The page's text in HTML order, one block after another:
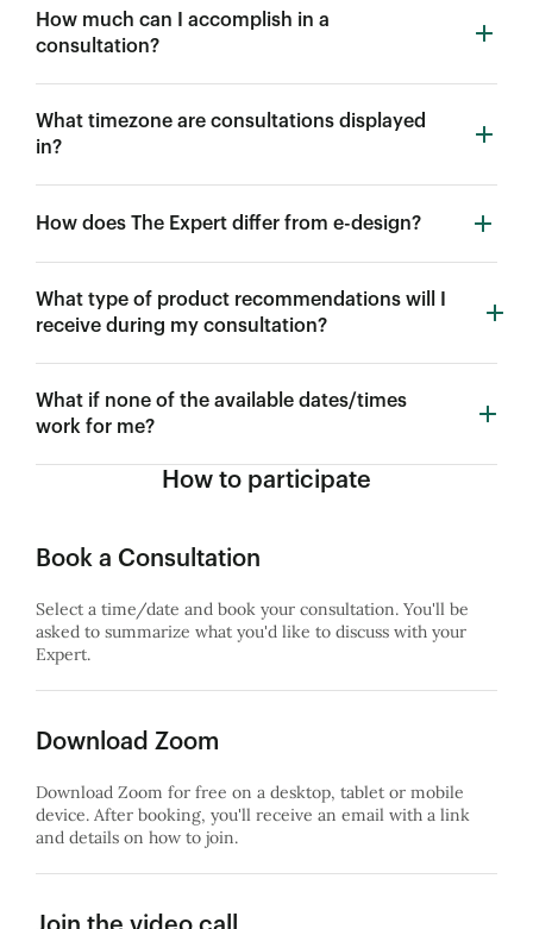
How much can I accomplish in a
consultation?
What timezone are consultations displayed
in?
How does The Expert differ from e-design?
What type of product recommendations will I
receive during my consultation?
What if none of the available dates/times
work for me?
How to participate
Book a Consultation
Select a time/date and book your consultation. You'll be
asked to summarize what you'd like to discuss with your
Expert.
Download Zoom
Download Zoom for free on a desktop, tablet or mobile
device. After booking, you'll receive an email with a link
and details on how to join.